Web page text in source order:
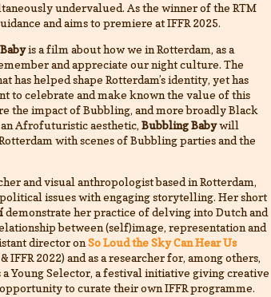
undervalued. As the winner of the RTM
and aims to premiere at IFFR 2025.
is a film about how we in Rotterdam, as a
and appreciate our night culture. The
has helped shape Rotterdam’s identity, yet has
to celebrate and make known the value of this
the impact of Bubbling, and more broadly Black
Afrofuturistic aesthetic, Bubbling Babywill
with scenes of Bubbling parties and the
and visual anthropologist based in Rotterdam,
issues with engaging storytelling. Her short
demonstrate her practice of delving into Dutch and
between (self)image, representation and
director onSo Loud the Sky Can Hear Us
IFFR 2022) and as a researcher for, among others,
a Young Selector, a festival initiative giving creative
to curate their own IFFR programme.